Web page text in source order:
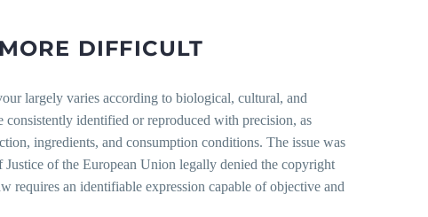
DIFFICULT
largely varies according to biological, cultural, and
identified or reproduced with precision, as
ingredients, and consumption conditions. The issue was
of the European Union legally denied the copyright
requires an identifiable expression capable of objective and